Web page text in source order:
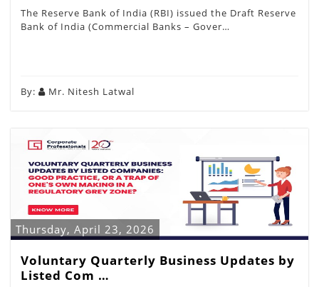
The Reserve Bank of India (RBI) issued the Draft Reserve
Bank of India (Commercial Banks – Gover…
By: Mr. Nitesh Latwal
Thursday, April 23, 2026
Voluntary Quarterly Business Updates by
Listed Com …